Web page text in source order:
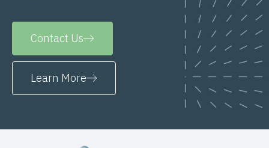
Contact Us
Learn More